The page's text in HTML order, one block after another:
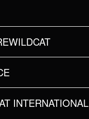
POLICY
INTERNATIONAL